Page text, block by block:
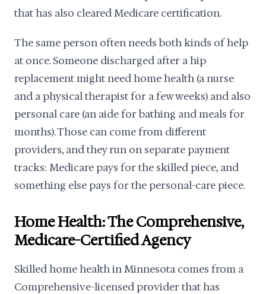
that has also cleared Medicare certification.
The same person often needs both kinds of help
at once. Someone discharged after a hip
replacement might need home health (a nurse
and a physical therapist for a few weeks) and also
personal care (an aide for bathing and meals for
months). Those can come from different
providers, and they run on separate payment
tracks: Medicare pays for the skilled piece, and
something else pays for the personal-care piece.
Home Health: The Comprehensive,
Medicare-Certified Agency
Skilled home health in Minnesota comes from a
Comprehensive-licensed provider that has